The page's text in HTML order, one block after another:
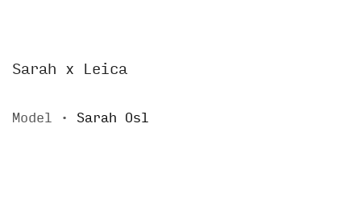
Sarah x Leica
Model ∙ Sarah Osl